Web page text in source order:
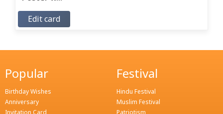
Edit card
Popular
Birthday Wishes
Anniversary
Invitation Card
Festival
Hindu Festival
Muslim Festival
Patriotism